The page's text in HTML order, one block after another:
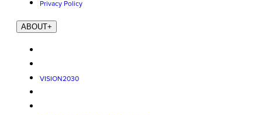
Privacy Policy
ABOUT+
VISION2030